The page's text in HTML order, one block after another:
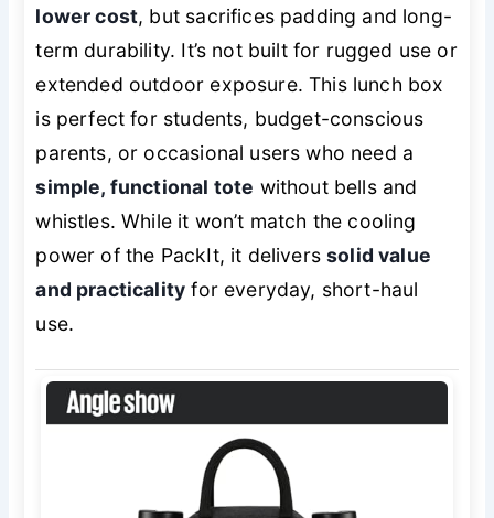
lower cost, but sacrifices padding and long-
term durability. It’s not built for rugged use or
extended outdoor exposure. This lunch box
is perfect for students, budget-conscious
parents, or occasional users who need a
simple, functional tote without bells and
whistles. While it won’t match the cooling
power of the PackIt, it deliverssolid value
and practicality for everyday, short-haul
use.